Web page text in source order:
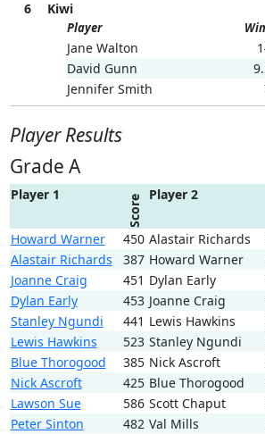
6
Kiwi
Player
Jane Walton
David Gunn
Jennifer Smith
Player Results
Grade A
Player 1 Score Player 2
Howard Warner 450 Alastair Richards
Alastair Richards
387 Howard Warner
Joanne Craig
451 Dylan Early
Dylan Early
453 Joanne Craig
Stanley Ngundi
441 Lewis Hawkins
Lewis Hawkins
523 Stanley Ngundi
Blue Thorogood
385 Nick Ascroft
Nick Ascroft
425 Blue Thorogood
Lawson Sue
586 Scott Chaput
Peter Sinton
482 Val Mills